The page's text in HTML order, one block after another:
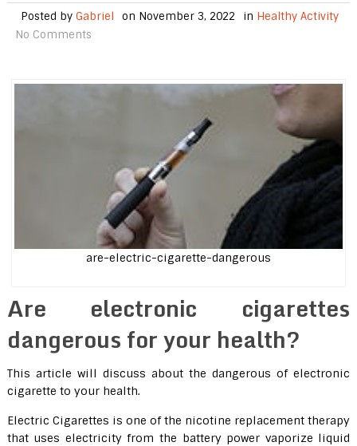
Posted by Gabriel on November 3, 2022 in Healthy Activity
No Comments
are-electric-cigarette-dangerous
Are electronic cigarettes
dangerous for your health?
This article will discuss about the dangerous of electronic
cigarette to your health.
Electric Cigarettes is one of the nicotine replacement therapy
that uses electricity from the battery power vaporize liquid